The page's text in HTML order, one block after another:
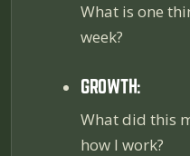
What is one
week?
GROWTH:
What did this
how I work?